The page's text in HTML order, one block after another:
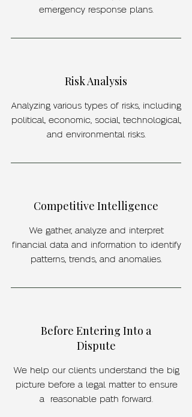
emergency response plans.
Risk Analysis
Analyzing various types of risks, including
political, economic, social, technological,
and environmental risks.
Competitive Intelligence
We gather, analyze and interpret
financial data and information to identify
patterns, trends, and anomalies.
Before Entering Into a
Dispute
We help our clients understand the big
picture before a legal matter to ensure
a reasonable path forward.